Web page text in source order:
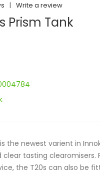
| Write a review
Prism Tank
the newest varient in
clear tasting clearomisers.
the T20s can also be